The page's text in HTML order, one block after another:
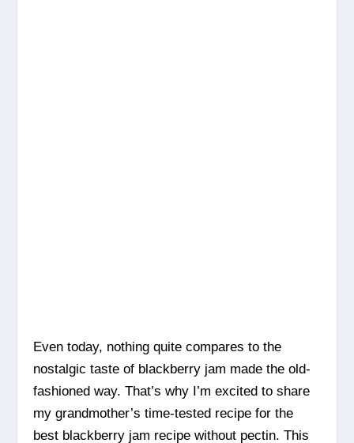
Even today, nothing quite compares to the
nostalgic taste of blackberry jam made the old-
fashioned way. That’s why I’m excited to share
my grandmother’s time-tested recipe for the
best blackberry jam recipe without pectin. This